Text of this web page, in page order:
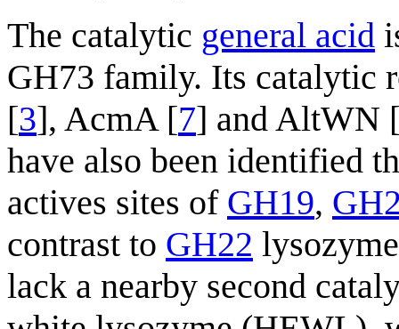
The catalytic general acid
GH73 family. Its catalytic
[3], AcmA [7] and AltWN
have also been identified
actives sites of GH19,
contrast to GH22
lack a nearby second